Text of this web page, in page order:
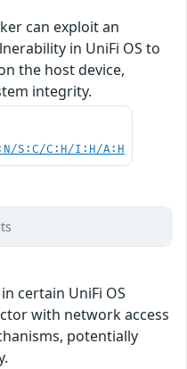
can exploit an
in UniFi OS to
the host device,
integrity.
S:C/C:H/I:H/A:H
certain UniFi OS
with network access
potentially